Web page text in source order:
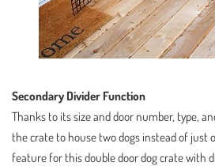
Secondary Divider Function
Thanks to its size and door number, type,
the crate to house two dogs instead of just
feature for this double door dog crate with